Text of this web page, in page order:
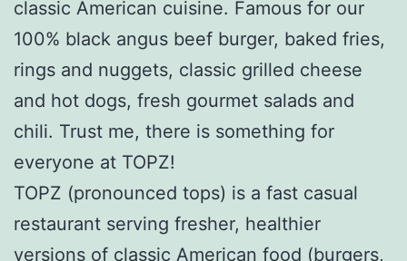
classic American cuisine. Famous for our
100% black angus beef burger, baked fries,
rings and nuggets, classic grilled cheese
and hot dogs, fresh gourmet salads and
chili. Trust me, there is something for
everyone at TOPZ!
TOPZ (pronounced tops) is a fast casual
restaurant serving fresher, healthier
versions of classic American food (burgers,